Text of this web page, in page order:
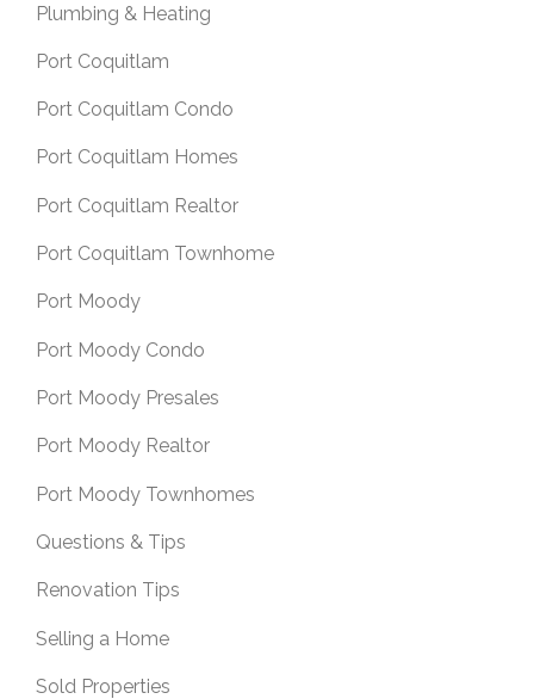
Plumbing & Heating
Port Coquitlam
Port Coquitlam Condo
Port Coquitlam Homes
Port Coquitlam Realtor
Port Coquitlam Townhome
Port Moody
Port Moody Condo
Port Moody Presales
Port Moody Realtor
Port Moody Townhomes
Questions & Tips
Renovation Tips
Selling a Home
Sold Properties